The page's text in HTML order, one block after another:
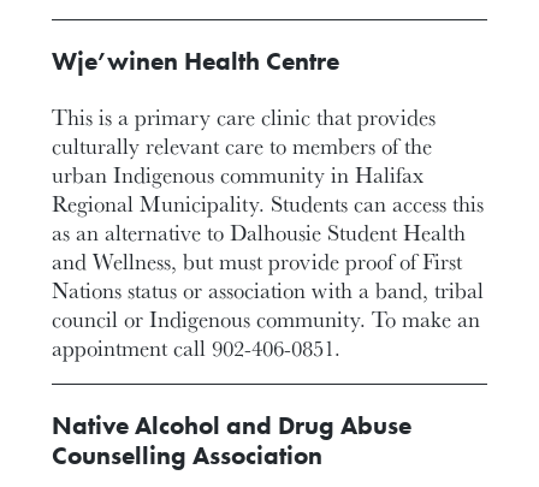
Wje’winen Health Centre
This is a primary care clinic that provides
culturally relevant care to members of the
urban Indigenous community in Halifax
Regional Municipality. Students can access this
as an alternative to Dalhousie Student Health
and Wellness, but must provide proof of First
Nations status or association with a band, tribal
council or Indigenous community. To make an
appointment call 902-406-0851.
Native Alcohol and Drug Abuse
Counselling Association